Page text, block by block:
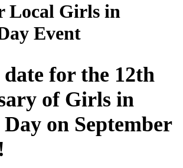
Local Girls in
Event
date for the 12th
of Girls in
on September